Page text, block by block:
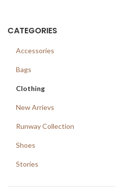
CATEGORIES
Accessories
Bags
Clothing
New Arrievs
Runway Collection
Shoes
Stories